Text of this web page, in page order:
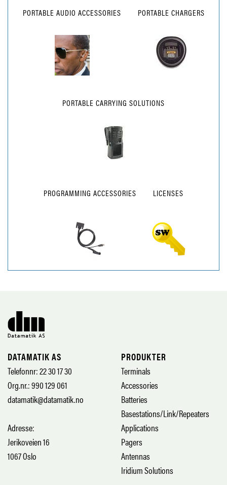
PORTABLE AUDIO ACCESSORIES PORTABLE CHARGERS
PORTABLE CARRYING SOLUTIONS
PROGRAMMING ACCESSORIES LICENSES
DATAMATIK AS
Telefonnr: 22 30 17 30
Org.nr.: 990 129 061
datamatik@datamatik.no
Adresse:
Jerikoveien 16
1067 Oslo
PRODUKTER
Terminals
Accessories
Batteries
Basestations/Link/Repeaters
Applications
Pagers
Antennas
Iridium Solutions